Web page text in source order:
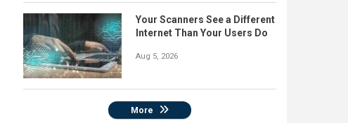
Your Scanners See a Different
Internet Than Your Users Do
Aug 5, 2026
More